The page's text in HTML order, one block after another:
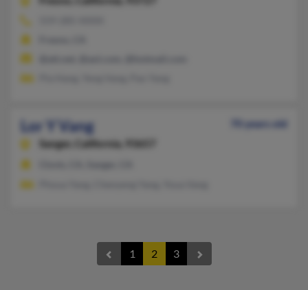
Lor Y Vang
70 years old
Sanger,
California, 93657
1 2 3